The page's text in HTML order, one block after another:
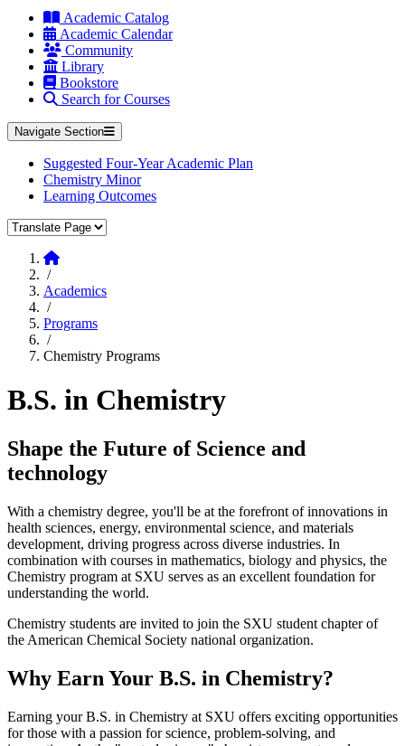
Academic Catalog
Academic Calendar
Community
Library
Bookstore
Search for Courses
Navigate Section
Suggested Four-Year Academic Plan
Chemistry Minor
Learning Outcomes
Translate Page
Home
/
Academics
/
Programs
/
Chemistry Programs
B.S. in Chemistry
Shape the Future of Science and
technology
With a chemistry degree, you'll be at the forefront of innovations in
health sciences, energy, environmental science, and materials
development, driving progress across diverse industries. In
combination with courses in mathematics, biology and physics, the
Chemistry program at SXU serves as an excellent foundation for
understanding the world.
Chemistry students are invited to join the SXU student chapter of
the American Chemical Society national organization.
Why Earn Your B.S. in Chemistry?
Earning your B.S. in Chemistry at SXU offers exciting opportunities
for those with a passion for science, problem-solving, and